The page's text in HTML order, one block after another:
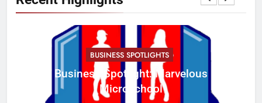
BUSINESS SPOTLIGHTS
Business Spotlight: Marvelous
Microschool